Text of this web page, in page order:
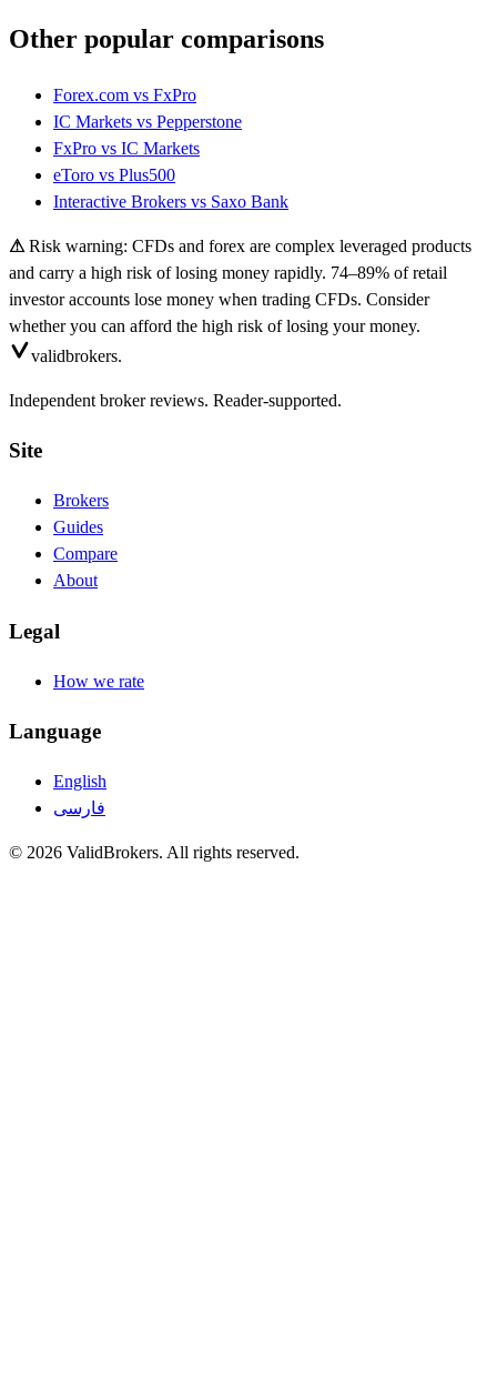
Other popular comparisons
Forex.com vs FxPro
IC Markets vs Pepperstone
FxPro vs IC Markets
eToro vs Plus500
Interactive Brokers vs Saxo Bank
⚠ Risk warning: CFDs and forex are complex leveraged products
and carry a high risk of losing money rapidly. 74–89% of retail
investor accounts lose money when trading CFDs. Consider
whether you can afford the high risk of losing your money.
validbrokers.
Independent broker reviews. Reader-supported.
Site
Brokers
Guides
Compare
About
Legal
How we rate
Language
English
فارسی
© 2026 ValidBrokers. All rights reserved.